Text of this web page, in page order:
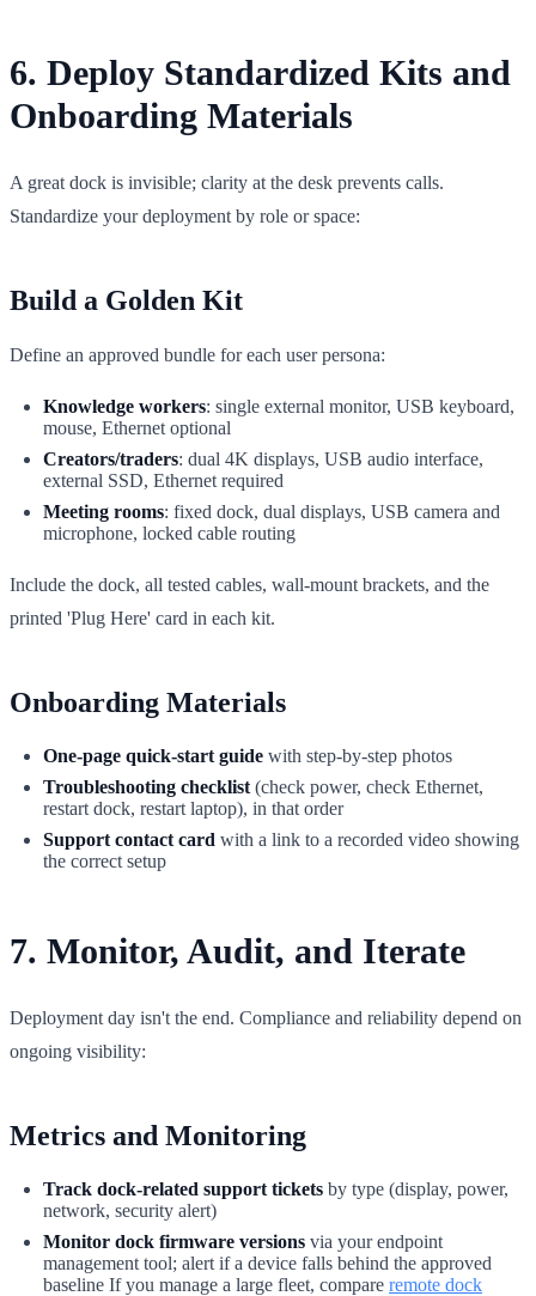
6. Deploy Standardized Kits and
Onboarding Materials
A great dock is invisible; clarity at the desk prevents calls.
Standardize your deployment by role or space:
Build a Golden Kit
Define an approved bundle for each user persona:
Knowledge workers: single external monitor, USB keyboard,
mouse, Ethernet optional
Creators/traders: dual 4K displays, USB audio interface,
external SSD, Ethernet required
Meeting rooms: fixed dock, dual displays, USB camera and
microphone, locked cable routing
Include the dock, all tested cables, wall-mount brackets, and the
printed 'Plug Here' card in each kit.
Onboarding Materials
One-page quick-start guide with step-by-step photos
Troubleshooting checklist (check power, check Ethernet,
restart dock, restart laptop), in that order
Support contact card with a link to a recorded video showing
the correct setup
7. Monitor, Audit, and Iterate
Deployment day isn't the end. Compliance and reliability depend on
ongoing visibility:
Metrics and Monitoring
Track dock-related support tickets by type (display, power,
network, security alert)
Monitor dock firmware versions via your endpoint
management tool; alert if a device falls behind the approved
baseline If you manage a large fleet, compare remote dock